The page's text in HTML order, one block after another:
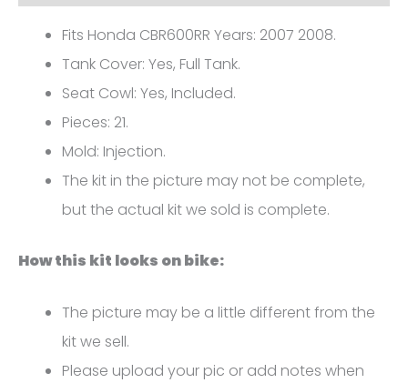
0249
quantity
Fits Honda CBR600RR Years: 2007 2008.
Tank Cover: Yes, Full Tank.
Seat Cowl: Yes, Included.
Pieces: 21.
Mold: Injection.
The kit in the picture may not be complete,
but the actual kit we sold is complete.
How this kit looks on bike:
The picture may be a little different from the
kit we sell.
Please upload your pic or add notes when